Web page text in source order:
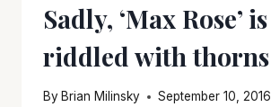
Sadly, ‘Max Rose’ is
riddled with thorns
By Brian Milinsky September 10, 2016